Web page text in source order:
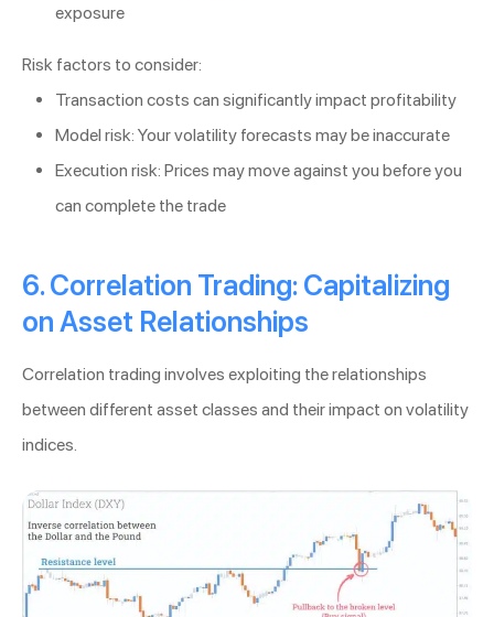
exposure
Risk factors to consider:
Transaction costs can significantly impact profitability
Model risk: Your volatility forecasts may be inaccurate
Execution risk: Prices may move against you before you
can complete the trade
6. Correlation Trading: Capitalizing
on Asset Relationships
Correlation trading involves exploiting the relationships
between different asset classes and their impact on volatility
indices.